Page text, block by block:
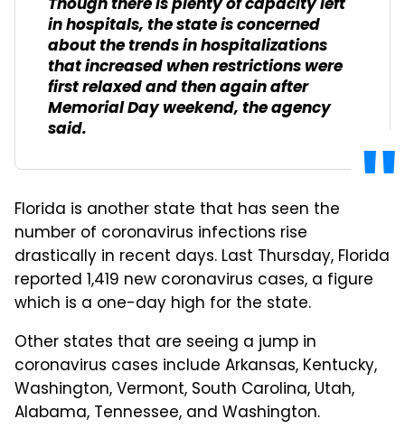
in hospitals, the state is concerned
about the trends in hospitalizations
that increased when restrictions were
first relaxed and then again after
Memorial Day weekend, the agency
said.
Florida is another state that has seen the
number of coronavirus infections rise
drastically in recent days. Last Thursday, Florida
reported 1,419 new coronavirus cases, a figure
which is a one-day high for the state.
Other states that are seeing a jump in
coronavirus cases include Arkansas, Kentucky,
Washington, Vermont, South Carolina, Utah,
Alabama, Tennessee, and Washington.